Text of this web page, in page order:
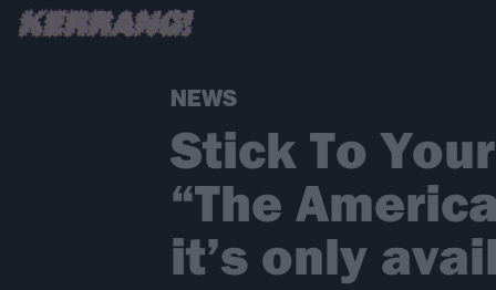
NEWS
Stick To
“The
it’s only